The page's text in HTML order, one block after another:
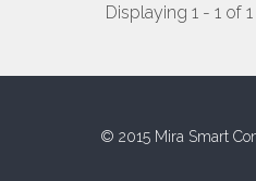
Displaying 1 - 1 of 1
© 2015 Mira Smart